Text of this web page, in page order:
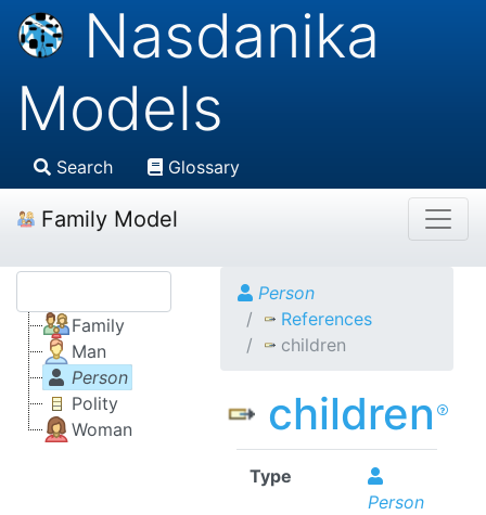
Nasdanika
Models
Search Glossary
Family Model
Family
Man
Person
Polity
Woman
Person
References
children
children
Type
Person